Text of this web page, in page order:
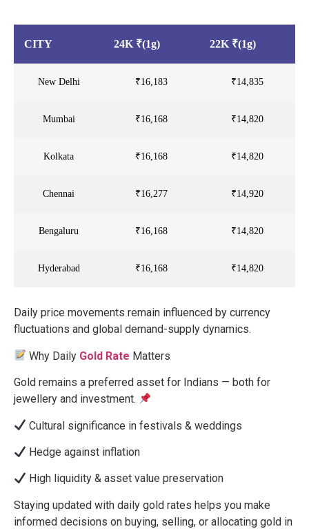
CITY 24K ₹(1g) 22K ₹(1g)
New Delhi ₹16,183 ₹14,835
Mumbai ₹16,168 ₹14,820
Kolkata ₹16,168 ₹14,820
Chennai ₹16,277 ₹14,920
Bengaluru ₹16,168 ₹14,820
Hyderabad ₹16,168 ₹14,820
Daily price movements remain influenced by currency
fluctuations and global demand-supply dynamics.
Why Daily Gold Rate Matters
Gold remains a preferred asset for Indians — both for
jewellery and investment.
Cultural significance in festivals & weddings
Hedge against inflation
High liquidity & asset value preservation
Staying updated with daily gold rates helps you make
informed decisions on buying, selling, or allocating gold in